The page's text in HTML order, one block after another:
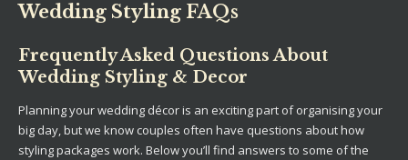
Wedding Styling FAQs
Frequently Asked Questions About
Wedding Styling & Decor
Planning your wedding décor is an exciting part of organising your
big day, but we know couples often have questions about how
styling packages work. Below you’ll find answers to some of the